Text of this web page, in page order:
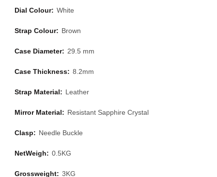
Dial Colour: White
Strap Colour: Brown
Case Diameter: 29.5 mm
Case Thickness: 8.2mm
Strap Material: Leather
Mirror Material: Resistant Sapphire Crystal
Clasp: Needle Buckle
NetWeigh: 0.5KG
Grossweight: 3KG